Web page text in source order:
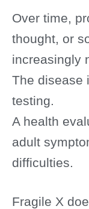
Over time,
thought, or
increasingly
The disease
testing.
A health
adult
difficulties.
Fragile X